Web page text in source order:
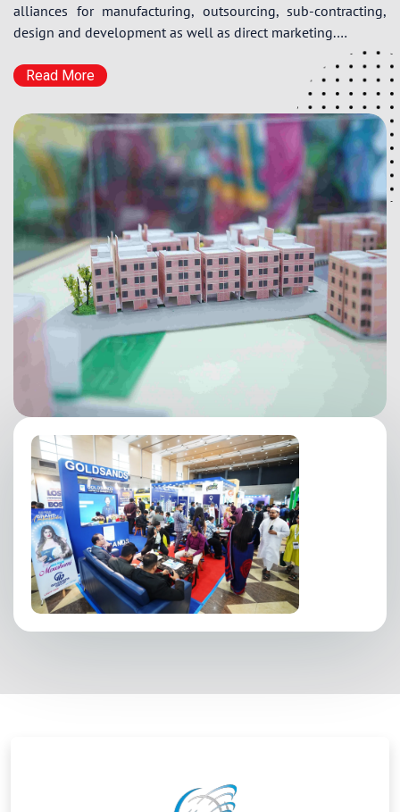
alliances for manufacturing, outsourcing, sub-contracting,
design and development as well as direct marketing.…
Read More